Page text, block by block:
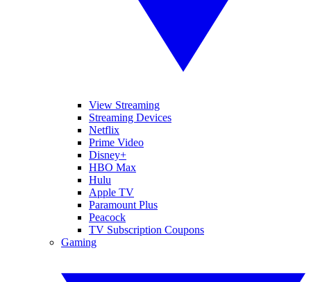
View Streaming
Streaming Devices
Netflix
Prime Video
Disney+
HBO Max
Hulu
Apple TV
Paramount Plus
Peacock
TV Subscription Coupons
Gaming